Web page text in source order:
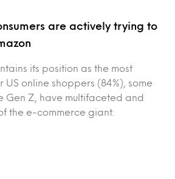
are actively trying to
its position as the most
online shoppers (84%), some
Gen Z, have multifaceted and
the e-commerce giant.